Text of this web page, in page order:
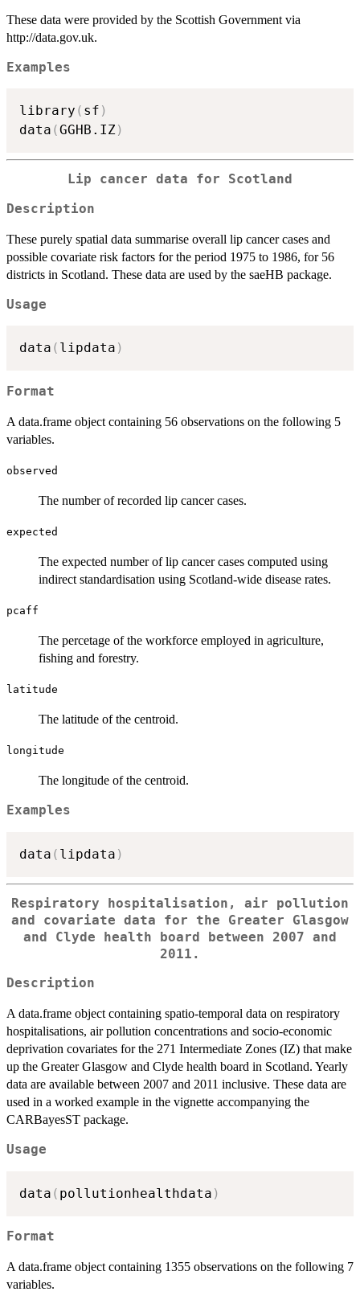
These data were provided by the Scottish Government via
http://data.gov.uk.
Examples
library ( sf )
data (GGHB.IZ)
Lip cancer data for Scotland
Description
These purely spatial data summarise overall lip cancer cases and
possible covariate risk factors for the period 1975 to 1986, for 56
districts in Scotland. These data are used by the saeHB package.
Usage
data ( lipdata )
Format
A data.frame object containing 56 observations on the following 5
variables.
observed
The number of recorded lip cancer cases.
expected
The expected number of lip cancer cases computed using
indirect standardisation using Scotland-wide disease rates.
pcaff
The percetage of the workforce employed in agriculture,
fishing and forestry.
latitude
The latitude of the centroid.
longitude
The longitude of the centroid.
Examples
data ( lipdata )
Respiratory hospitalisation, air pollution
and covariate data for the Greater Glasgow
and Clyde health board between 2007 and
2011.
Description
A data.frame object containing spatio-temporal data on respiratory
hospitalisations, air pollution concentrations and socio-economic
deprivation covariates for the 271 Intermediate Zones (IZ) that make
up the Greater Glasgow and Clyde health board in Scotland. Yearly
data are available between 2007 and 2011 inclusive. These data are
used in a worked example in the vignette accompanying the
CARBayesST package.
Usage
data ( pollutionhealthdata )
Format
A data.frame object containing 1355 observations on the following 7
variables.